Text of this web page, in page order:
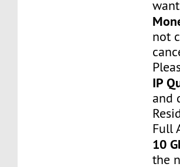
not
IP
and
Full
10
the